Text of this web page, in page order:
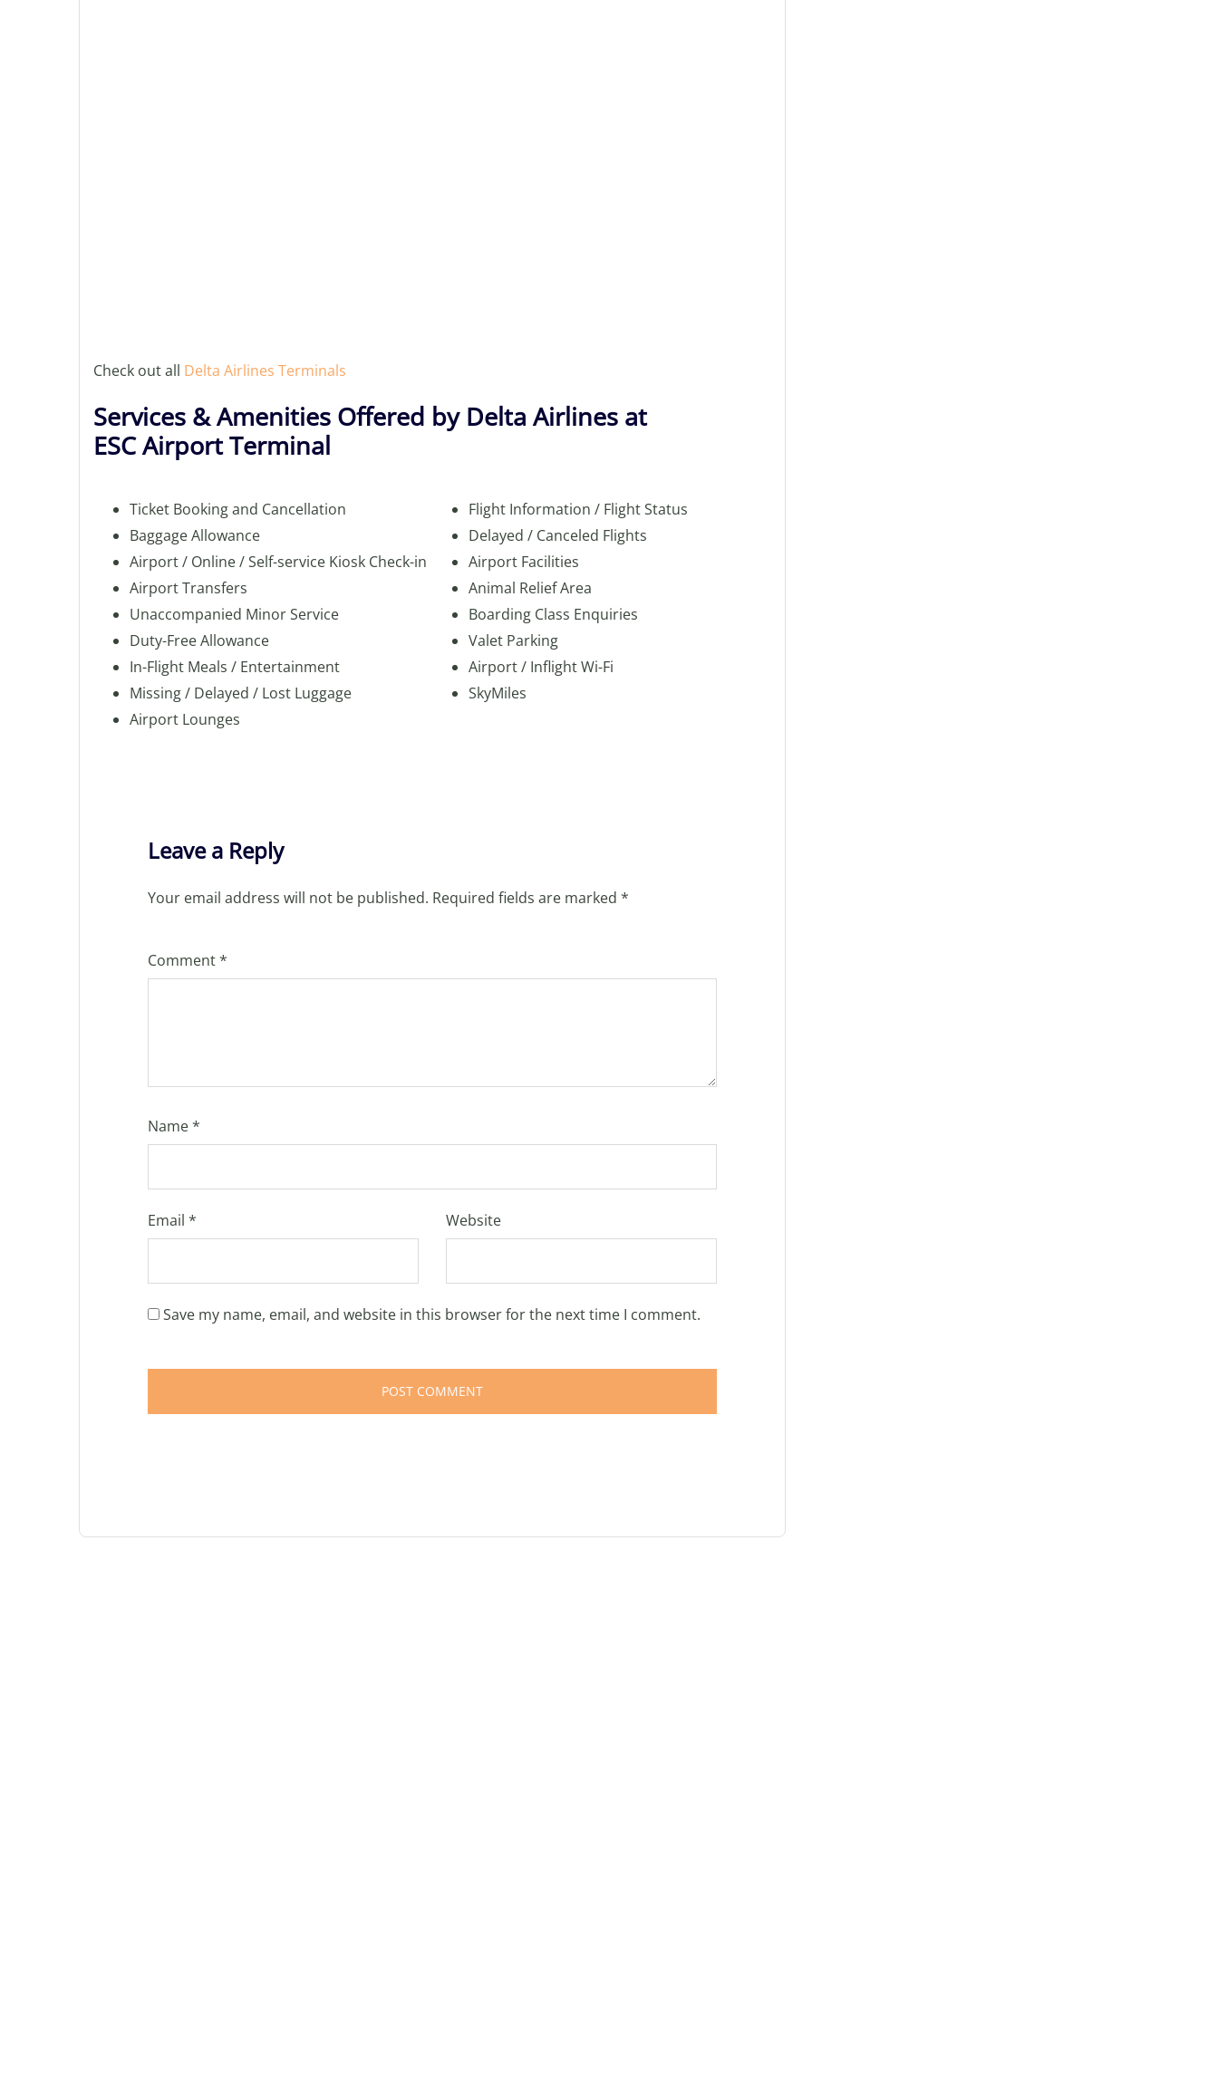
Check out all Delta Airlines Terminals
Services & Amenities Offered by Delta Airlines at
ESC Airport Terminal
Ticket Booking and Cancellation
Baggage Allowance
Airport / Online / Self-service Kiosk Check-in
Airport Transfers
Unaccompanied Minor Service
Duty-Free Allowance
In-Flight Meals / Entertainment
Missing / Delayed / Lost Luggage
Airport Lounges
Flight Information / Flight Status
Delayed / Canceled Flights
Airport Facilities
Animal Relief Area
Boarding Class Enquiries
Valet Parking
Airport / Inflight Wi-Fi
SkyMiles
Leave a Reply
Your email address will not be published. Required fields are marked *
Comment*
Name*
Email * Website
Save my name, email, and website in this browser for the next time I comment.